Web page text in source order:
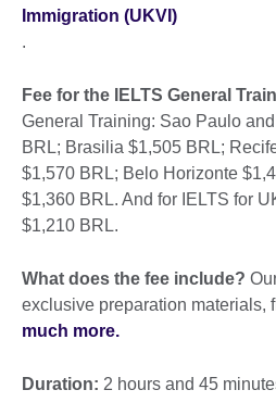
Immigration (UKVI)
.
Fee for the IELTS General
General Training: Sao Paulo
BRL; Brasilia $1,505 BRL;
$1,570 BRL; Belo Horizonte
$1,360 BRL. And for IELTS for
$1,210 BRL.
What does the fee include?
exclusive preparation materials,
much more.
Duration: 2 hours and 45